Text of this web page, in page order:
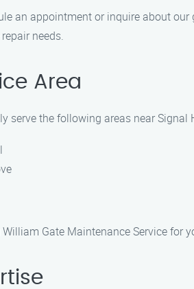
an appointment or inquire about
needs.
Area
serve the following areas near Signal
Gate Maintenance Service for